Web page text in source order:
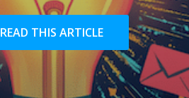
READ THIS ARTICLE